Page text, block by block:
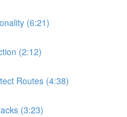
(6:21)
(2:12)
Routes (4:38)
(3:23)